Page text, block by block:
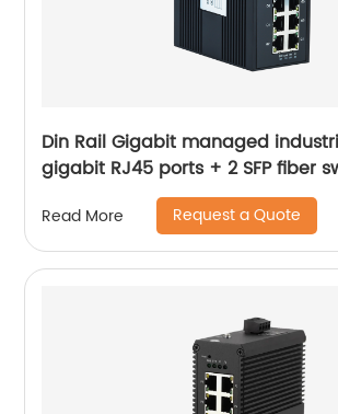
Din Rail Gigabit managed
gigabit RJ45 ports + 2 SFP fiber
Read More Request a Quote